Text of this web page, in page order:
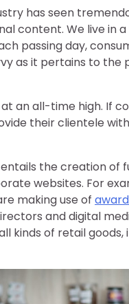
has seen
content. We live in
passing day,
as it pertains to the
an all-time high. If
their clientele
the creation of
websites. For
making use of
and digital
of retail goods,